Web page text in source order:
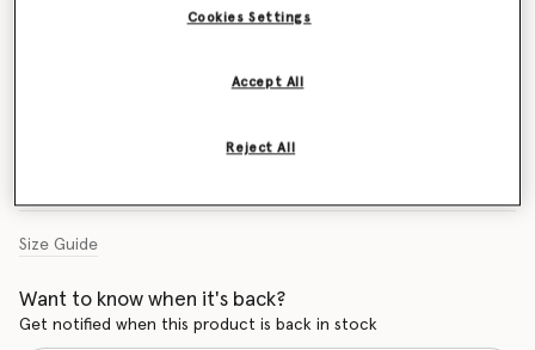
Size Guide
Want to know when it's back?
Get notified when this product is back in stock
Cookies Settings
Reject All
Accept All